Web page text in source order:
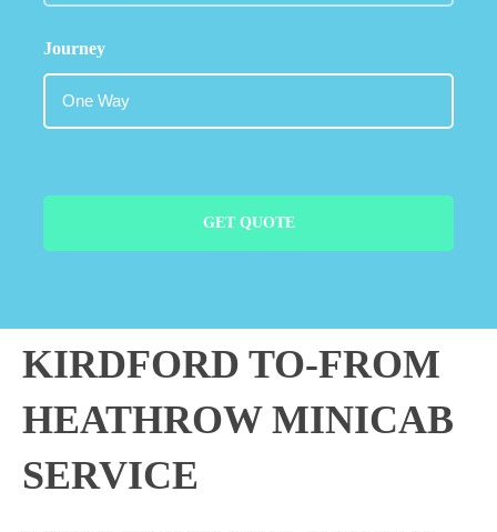
Journey
GET QUOTE
KIRDFORD TO-FROM
HEATHROW MINICAB
SERVICE